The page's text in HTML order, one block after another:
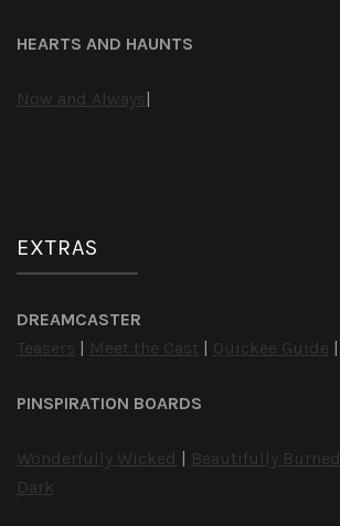
HEARTS AND HAUNTS
Now and Always|
EXTRAS
DREAMCASTER
Teasers | Meet the Cast | Quickee Guide |
PINSPIRATION BOARDS
Wonderfully Wicked | Beautifully Burned
Dark